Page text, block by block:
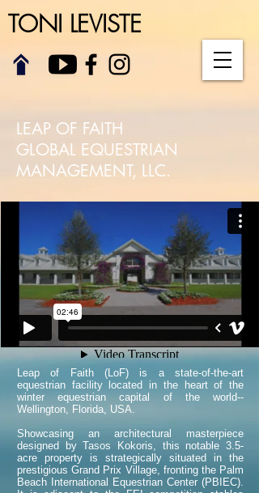
TONI LEVISTE
LEAP OF FAITH
GLOBAL EQUESTRIAN
MANAGEMENT, LLC.
Leap of Faith (LoF) is a state-of-the-art
equestrian facility located in the heart of the
winter equestrian capital of the world--
Wellington, Florida, USA.
Showcasing an architectural masterpiece
designed by Tasos Kokoris, this notable 3.5-
acre property is strategically situated in the
prestigious Grand Prix Village, fronting the Palm
Beach International Equestrian Center (PBIEC).